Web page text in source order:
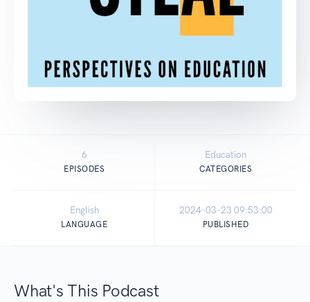
6
EPISODES
Education
CATEGORIES
English
LANGUAGE
2024-03-23 09:53:00
PUBLISHED
What's This Podcast